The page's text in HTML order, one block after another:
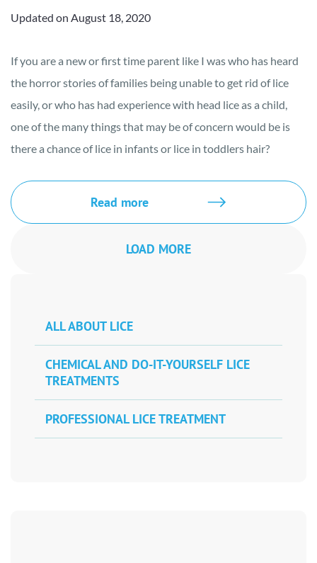
Updated on August 18, 2020
If you are a new or first time parent like I was who has heard
the horror stories of families being unable to get rid of lice
easily, or who has had experience with head lice as a child,
one of the many things that may be of concern would be is
there a chance of lice in infants or lice in toddlers hair?
Read more
LOAD MORE
ALL ABOUT LICE
CHEMICAL AND DO-IT-YOURSELF LICE
TREATMENTS
PROFESSIONAL LICE TREATMENT